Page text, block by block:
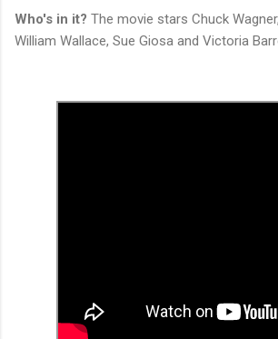
Who's in it? The movie stars Chuck Wagner,
William Wallace, Sue Giosa and Victoria